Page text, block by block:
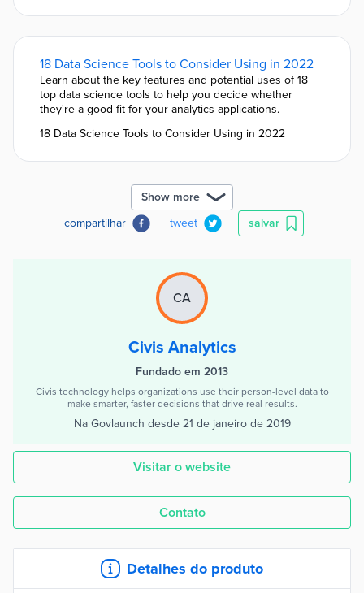
18 Data Science Tools to Consider Using in 2022
Learn about the key features and potential uses of 18
top data science tools to help you decide whether
they're a good fit for your analytics applications.
18 Data Science Tools to Consider Using in 2022
Show more
compartilhar
tweet salvar
CA
Civis Analytics
Fundado em 2013
Civis technology helps organizations use their person-level data to
make smarter, faster decisions that drive real results.
Na Govlaunch desde 21 de janeiro de 2019
Visitar o website
Contato
Detalhes do produto